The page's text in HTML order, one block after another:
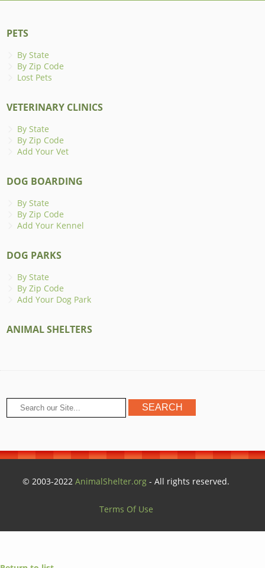
PETS
By State
By Zip Code
Lost Pets
VETERINARY CLINICS
By State
By Zip Code
Add Your Vet
DOG BOARDING
By State
By Zip Code
Add Your Kennel
DOG PARKS
By State
By Zip Code
Add Your Dog Park
ANIMAL SHELTERS
© 2003-2022AnimalShelter.org - All rights reserved.
Terms Of Use